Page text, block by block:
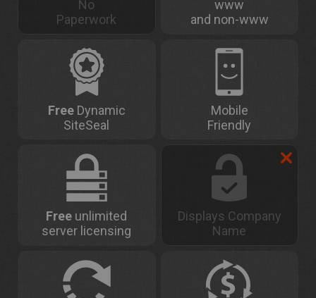
No
Paperwork
www
and non-www
FreeDynamic
SiteSeal
Mobile
Friendly
Free unlimited
server licensing
Displays Company
Name